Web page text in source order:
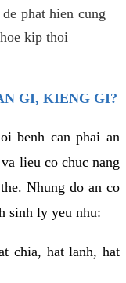
phat hien cung
kip thoi
GI, KIENG GI?
benh can phai an
lieu co chuc nang
Nhung do an co
sinh ly yeu nhu:
chia, hat lanh, hat